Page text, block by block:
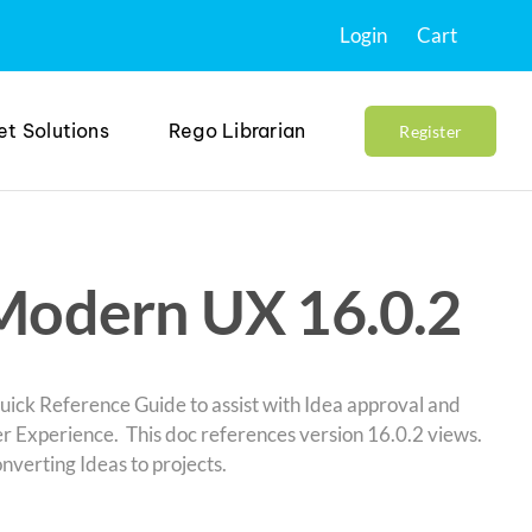
Login Cart
Solutions Rego Librarian Register
UX 16.0.2
Reference Guide to assist with Idea approval and
Experience. This doc references version 16.0.2 views.
Ideas to projects.